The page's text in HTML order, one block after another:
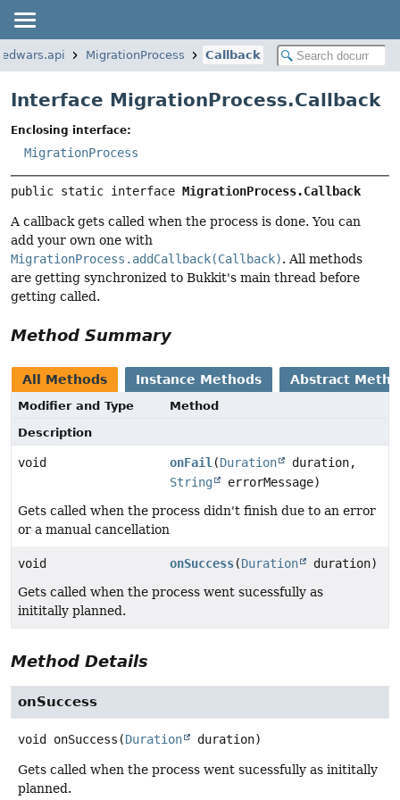
MigrationProcess Callback
Interface MigrationProcess.Callback
Enclosing interface:
MigrationProcess
public static interface MigrationProcess.Callback
A callback gets called when the process is done. You can
add your own one with
MigrationProcess.addCallback(Callback). All methods
are getting synchronized to Bukkit's main thread before
getting called.
Method Summary
All Methods Instance Methods Abstract
Modifier and Type
Method
Description
void onFail(Duration duration,
String errorMessage)
Gets called when the process didn't finish due to an error
or a manual cancellation
void onSuccess(Duration duration)
Gets called when the process went sucessfully as
inititally planned.
Method Details
onSuccess
void onSuccess (Duration duration)
Gets called when the process went sucessfully as inititally
planned.